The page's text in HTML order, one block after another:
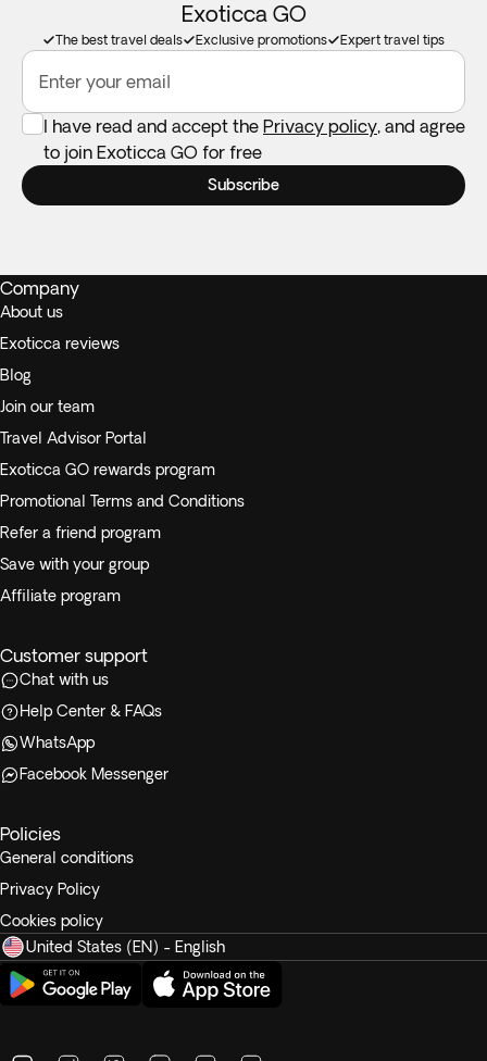
Exoticca GO
The best travel deals Exclusive promotions Expert travel tips
Enter your email
I have read and accept the Privacy policy, and agree
to join Exoticca GO for free
Subscribe
Company
About us
Exoticca reviews
Blog
Join our team
Travel Advisor Portal
Exoticca GO rewards program
Promotional Terms and Conditions
Refer a friend program
Save with your group
Affiliate program
Customer support
Chat with us
Help Center & FAQs
WhatsApp
Facebook Messenger
Policies
General conditions
Privacy Policy
Cookies policy
United States (EN) - English